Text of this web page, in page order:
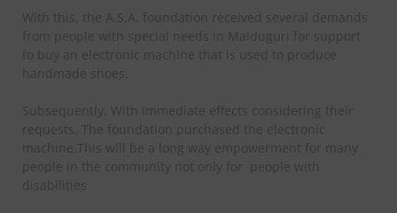
With this, the A.S.A. foundation received several demands
from people with special needs in Maiduguri for support
to buy an electronic machine that is used to produce
handmade shoes.
Subsequently, With immediate effects considering their
requests, The foundation purchased the electronic
machine.This will be a long way empowerment for many
people in the community not only for
people with
disabilities